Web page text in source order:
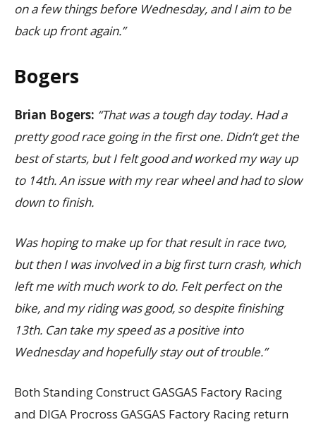
on a few things before Wednesday, and I aim to be
back up front again.”
Bogers
Brian Bogers: “That was a tough day today. Had a
pretty good race going in the first one. Didn’t get the
best of starts, but I felt good and worked my way up
to 14th. An issue with my rear wheel and had to slow
down to finish.
Was hoping to make up for that result in race two,
but then I was involved in a big first turn crash, which
left me with much work to do. Felt perfect on the
bike, and my riding was good, so despite finishing
13th. Can take my speed as a positive into
Wednesday and hopefully stay out of trouble.”
Both Standing Construct GASGAS Factory Racing
and DIGA Procross GASGAS Factory Racing return